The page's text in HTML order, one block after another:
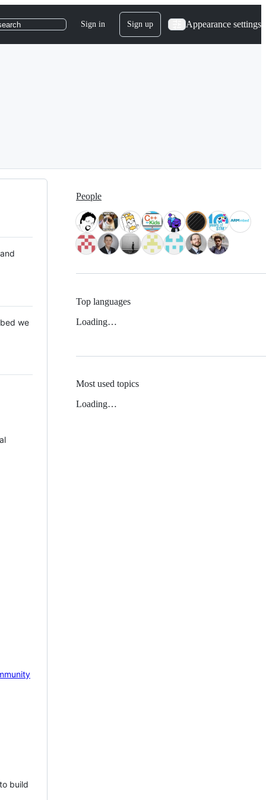
Sign in Sign up Appearance settings
we
build
People
Top languages
Loading…
Most used topics
Loading…